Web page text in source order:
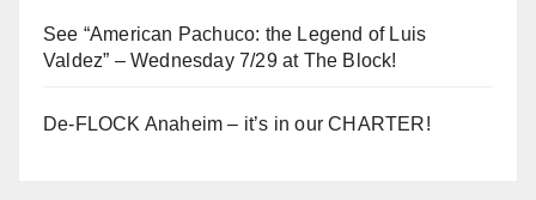
See “American Pachuco: the Legend of Luis
Valdez” – Wednesday 7/29 at The Block!
De-FLOCK Anaheim – it’s in our CHARTER!